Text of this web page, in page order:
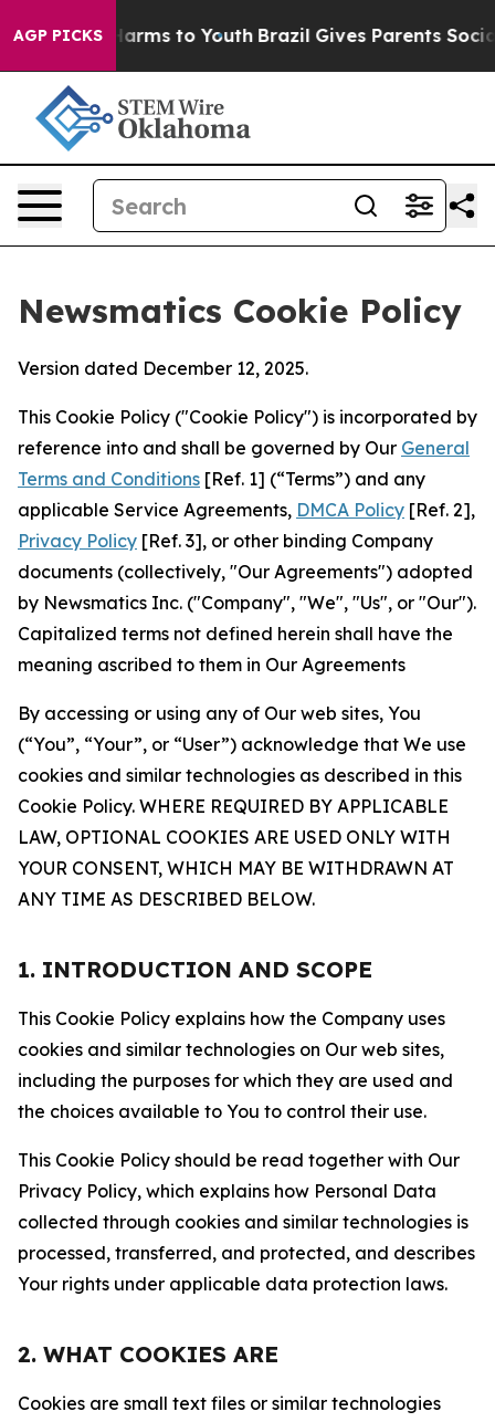
AGP PICKS
Harms to Youth Brazil Gives Parents Social
Newsmatics Cookie Policy
Version dated December 12, 2025.
This Cookie Policy ("Cookie Policy") is incorporated by
reference into and shall be governed by Our General
Terms and Conditions [Ref. 1] (“Terms”) and any
applicable Service Agreements, DMCA Policy [Ref. 2],
Privacy Policy [Ref. 3], or other binding Company
documents (collectively, "Our Agreements") adopted
by Newsmatics Inc. ("Company", "We", "Us", or "Our").
Capitalized terms not defined herein shall have the
meaning ascribed to them in Our Agreements
By accessing or using any of Our web sites, You
(“You”, “Your”, or “User”) acknowledge that We use
cookies and similar technologies as described in this
Cookie Policy. WHERE REQUIRED BY APPLICABLE
LAW, OPTIONAL COOKIES ARE USED ONLY WITH
YOUR CONSENT, WHICH MAY BE WITHDRAWN AT
ANY TIME AS DESCRIBED BELOW.
1. INTRODUCTION AND SCOPE
This Cookie Policy explains how the Company uses
cookies and similar technologies on Our web sites,
including the purposes for which they are used and
the choices available to You to control their use.
This Cookie Policy should be read together with Our
Privacy Policy, which explains how Personal Data
collected through cookies and similar technologies is
processed, transferred, and protected, and describes
Your rights under applicable data protection laws.
2. WHAT COOKIES ARE
Cookies are small text files or similar technologies